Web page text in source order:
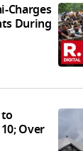
Charges
During
Over